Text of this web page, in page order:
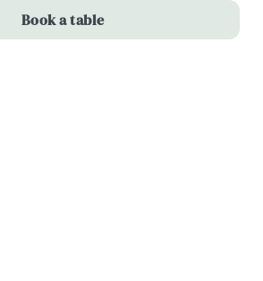
Book a table